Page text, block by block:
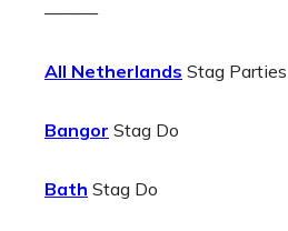
———
All Netherlands Stag Parties
Bangor Stag Do
Bath Stag Do